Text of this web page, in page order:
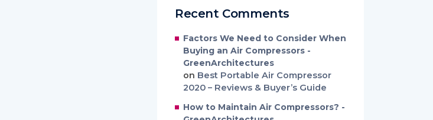
Recent Comments
Factors We Need to Consider When
Buying an Air Compressors -
GreenArchitectures
on Best Portable Air Compressor
2020 – Reviews & Buyer’s Guide
How to Maintain Air Compressors? -